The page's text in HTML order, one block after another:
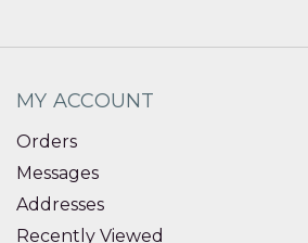
MY ACCOUNT
Orders
Messages
Addresses
Recently Viewed